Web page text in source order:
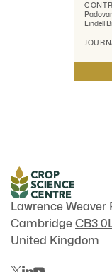
Lindell
Lawrence Weaver
Cambridge CB3
United Kingdom